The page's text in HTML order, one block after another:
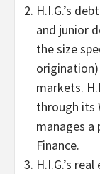
H.I.G.’s
and junior
the size
origination)
markets.
through its
manages a
Finance.
H.I.G.’s